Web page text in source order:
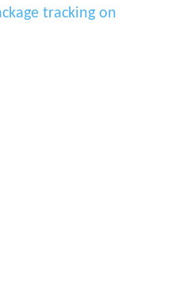
tracking on